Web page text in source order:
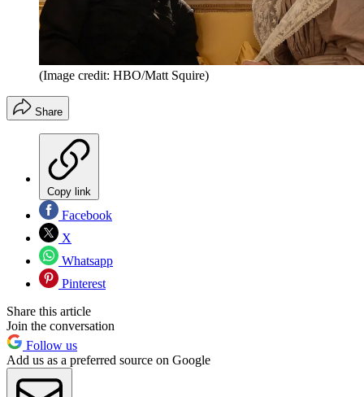
(Image credit: HBO/Matt Squire)
Share
Copy link
Facebook
X
Whatsapp
Pinterest
Share this article
Join the conversation
Follow us
Add us as a preferred source on Google